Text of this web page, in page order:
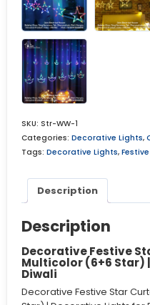
SKU: Str-WW-1
Categories: Decorative Lights,
Tags: Decorative Lights,
Description
Description
Decorative Festive
Multicolor (6+6 Star)
Diwali
Decorative Festive Star